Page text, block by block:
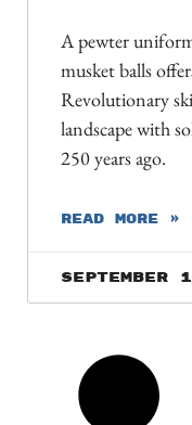
A pewter
musket balls
Revolutionary
landscape with
250 years ago.
READ MORE »
September